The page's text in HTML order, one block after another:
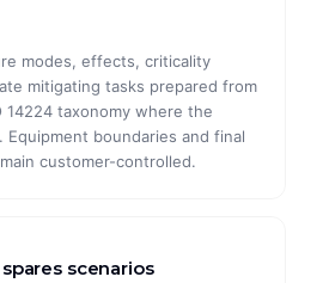
modes, effects, criticality
mitigating tasks prepared from
14224 taxonomy where the
boundaries and final
customer-controlled.
scenarios